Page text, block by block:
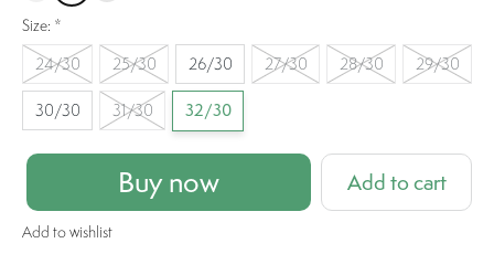
Size: *
24/30 25/30 26/30 27/30 28/30 29/30
30/30 31/30 32/30
Buy now Add to cart
Add to wishlist